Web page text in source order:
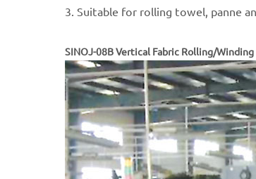
3. Suitable for rolling towel, panne
SINOJ-08B Vertical Fabric Rolling/